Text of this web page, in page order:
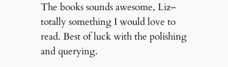
The books sounds awesome, Liz–
totally something I would love to
read. Best of luck with the polishing
and querying.